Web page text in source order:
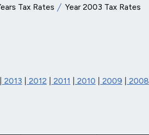
Tax Rates Year 2003 Tax Rates
2013 2012 2011 2010 2009 2008